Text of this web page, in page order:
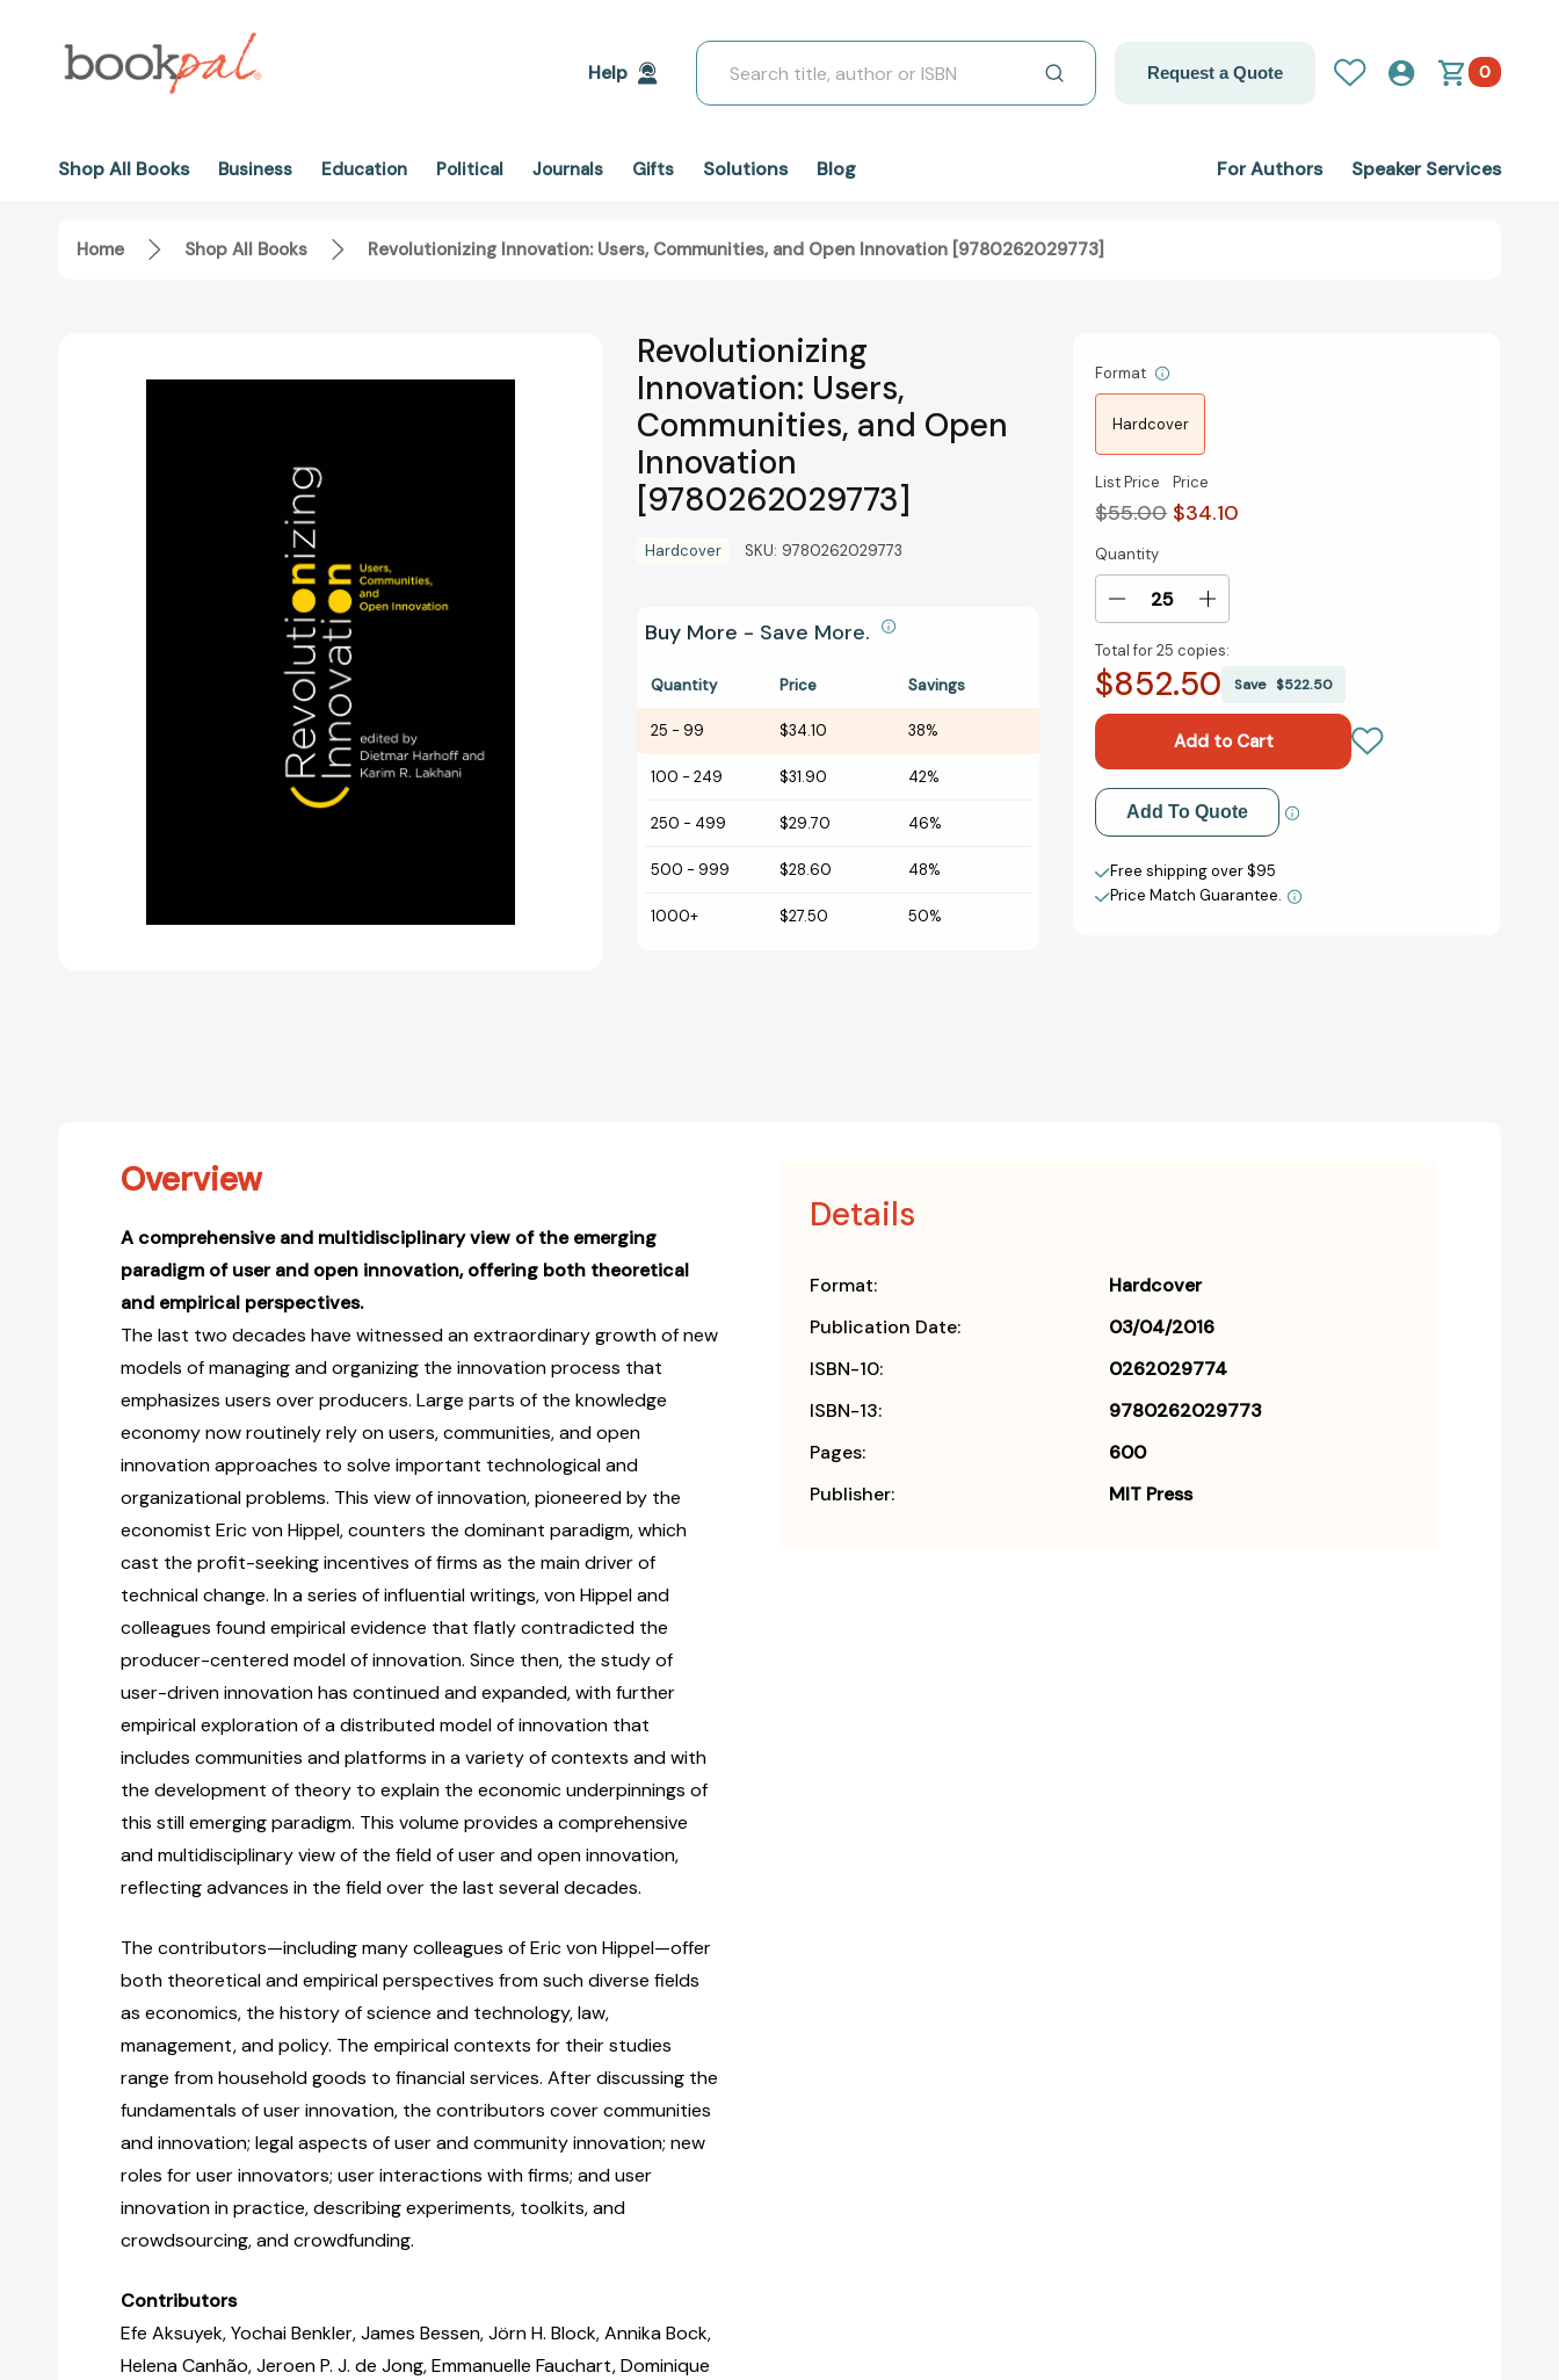
Help
Search
Request a Quote 0
Shop All Books Business Education Political Journals Gifts Solutions Blog For Authors Speaker Services
Home Shop All Books Revolutionizing Innovation: Users, Communities, and Open Innovation [9780262029773]
Revolutionizing
Innovation: Users,
Communities, and Open
Innovation
[9780262029773]
Hardcover SKU: 9780262029773
Buy More - Save More.
Quantity Price Savings
25 - 99 $34.10 38%
100 - 249 $31.90 42%
250 - 499 $29.70 46%
500 - 999 $28.60 48%
1000+ $27.50 50%
Format
Hardcover
List Price
$55.00
Price
$34.10
Current
Stock:
Quantity
Decrease
of
Revolutionizing
Communities,
and
Open
Innovation
[9780262029773]
Increase
of
Revolutionizing
Communities,
and
Open
Innovation
[9780262029773]
Total for25 copies:
$852.50 Save$522.50
Add to My Wish List
Create New Wish List
View All Wish List
Add To Quote
Free shipping over $95
Price Match Guarantee.
Overview
A comprehensive and multidisciplinary view of the emerging
paradigm of user and open innovation, offering both theoretical
and empirical perspectives.
The last two decades have witnessed an extraordinary growth of new
models of managing and organizing the innovation process that
emphasizes users over producers. Large parts of the knowledge
economy now routinely rely on users, communities, and open
innovation approaches to solve important technological and
organizational problems. This view of innovation, pioneered by the
economist Eric von Hippel, counters the dominant paradigm, which
cast the profit-seeking incentives of firms as the main driver of
technical change. In a series of influential writings, von Hippel and
colleagues found empirical evidence that flatly contradicted the
producer-centered model of innovation. Since then, the study of
user-driven innovation has continued and expanded, with further
empirical exploration of a distributed model of innovation that
includes communities and platforms in a variety of contexts and with
the development of theory to explain the economic underpinnings of
this still emerging paradigm. This volume provides a comprehensive
and multidisciplinary view of the field of user and open innovation,
reflecting advances in the field over the last several decades.
The contributors—including many colleagues of Eric von Hippel—offer
both theoretical and empirical perspectives from such diverse fields
as economics, the history of science and technology, law,
management, and policy. The empirical contexts for their studies
range from household goods to financial services. After discussing the
fundamentals of user innovation, the contributors cover communities
and innovation; legal aspects of user and community innovation; new
roles for user innovators; user interactions with firms; and user
innovation in practice, describing experiments, toolkits, and
crowdsourcing, and crowdfunding.
Contributors
Efe Aksuyek, Yochai Benkler, James Bessen, Jörn H. Block, Annika Bock,
Helena Canhão, Jeroen P. J. de Jong, Emmanuelle Fauchart, Dominique
Details
Format:
Hardcover
Publication Date:
03/04/2016
ISBN-10:
0262029774
ISBN-13:
9780262029773
Pages:
600
Publisher:
MIT Press